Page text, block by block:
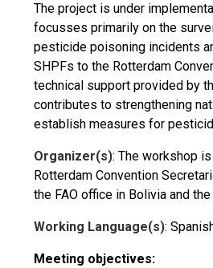
The project is under
focusses primarily on the
pesticide poisoning incidents
SHPFs to the Rotterdam
technical support provided by
contributes to strengthening
establish measures for
Organizer(s): The workshop
Rotterdam Convention
the FAO office in Bolivia and
Working Language(s):
Meeting objectives: